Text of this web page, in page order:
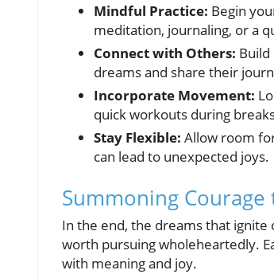
Mindful Practice: Begin
meditation, journaling, or a
Connect with Others:
dreams and share their
Incorporate Movement:
quick workouts during
Stay Flexible: Allow room
can lead to unexpected joys.
Summoning
In the end, the dreams that
worth pursuing wholeheartedly.
with meaning and joy.